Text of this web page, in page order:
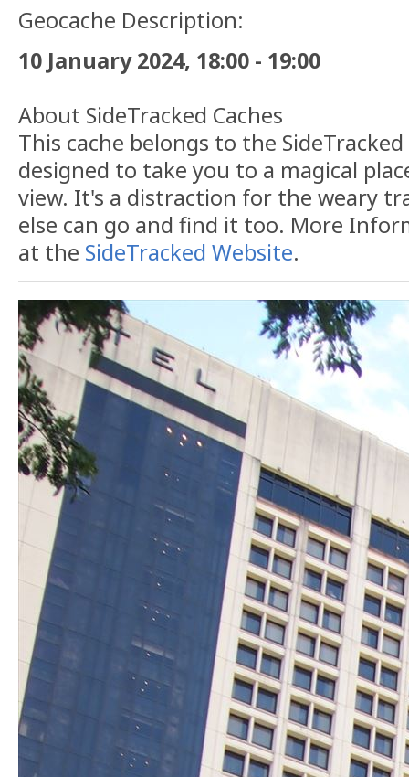
Geocache Description:
10 January 2024, 18:00 - 19:00
About SideTracked Caches
This cache belongs to the
designed to take you to a magical
view. It's a distraction for the weary
else can go and find it too. More
at the SideTracked Website.